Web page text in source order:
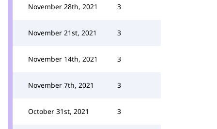
November 28th, 2021 3
November 21st, 2021 3
November 14th, 2021 3
November 7th, 2021 3
October 31st, 2021 3